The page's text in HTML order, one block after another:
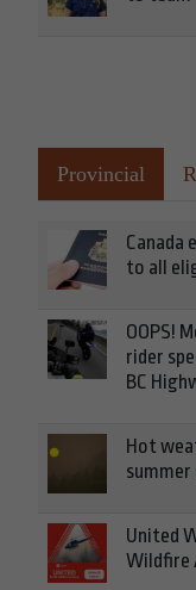
Provincial
Canada
to all
OOPS!
rider
BC
Hot
United
Wildfire